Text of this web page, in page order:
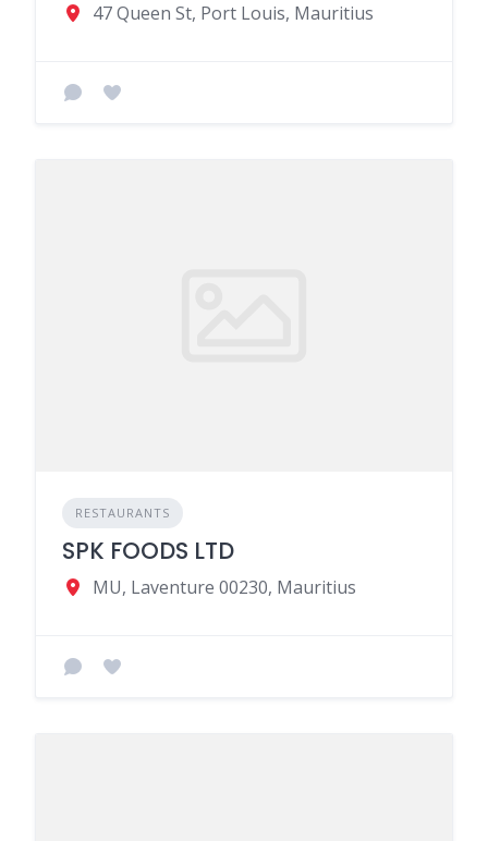
47 Queen St, Port Louis, Mauritius
RESTAURANTS
SPK FOODS LTD
MU, Laventure 00230, Mauritius